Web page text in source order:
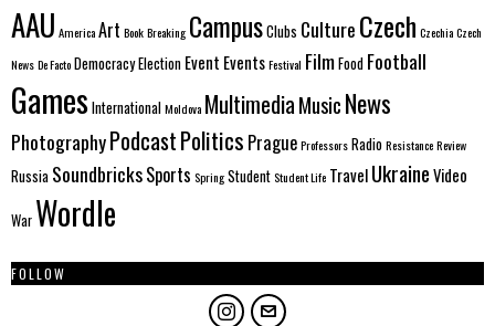
AAU AmericaArt BookBreaking CampusClubs CultureCzech CzechiaCzech
NewsDe FactoDemocracyElection Event EventsFestival FilmFood Football
GamesInternationalMoldova MultimediaMusicNews
PhotographyPodcastPolitics PragueProfessorsRadioResistanceReview
Russia SoundbricksSports SpringStudentStudent Life TravelUkraineVideo
War Wordle
FOLLOW